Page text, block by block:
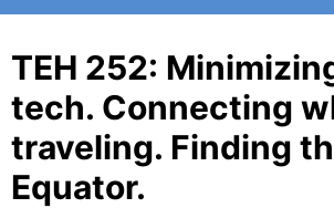
TEH 252:
tech. Connecting
traveling. Finding
Equator.